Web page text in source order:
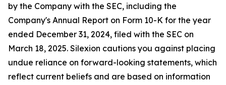
by the Company with the SEC, including the
Company's Annual Report on Form 10-K for the year
ended December 31, 2024, filed with the SEC on
March 18, 2025. Silexion cautions you against placing
undue reliance on forward-looking statements, which
reflect current beliefs and are based on information